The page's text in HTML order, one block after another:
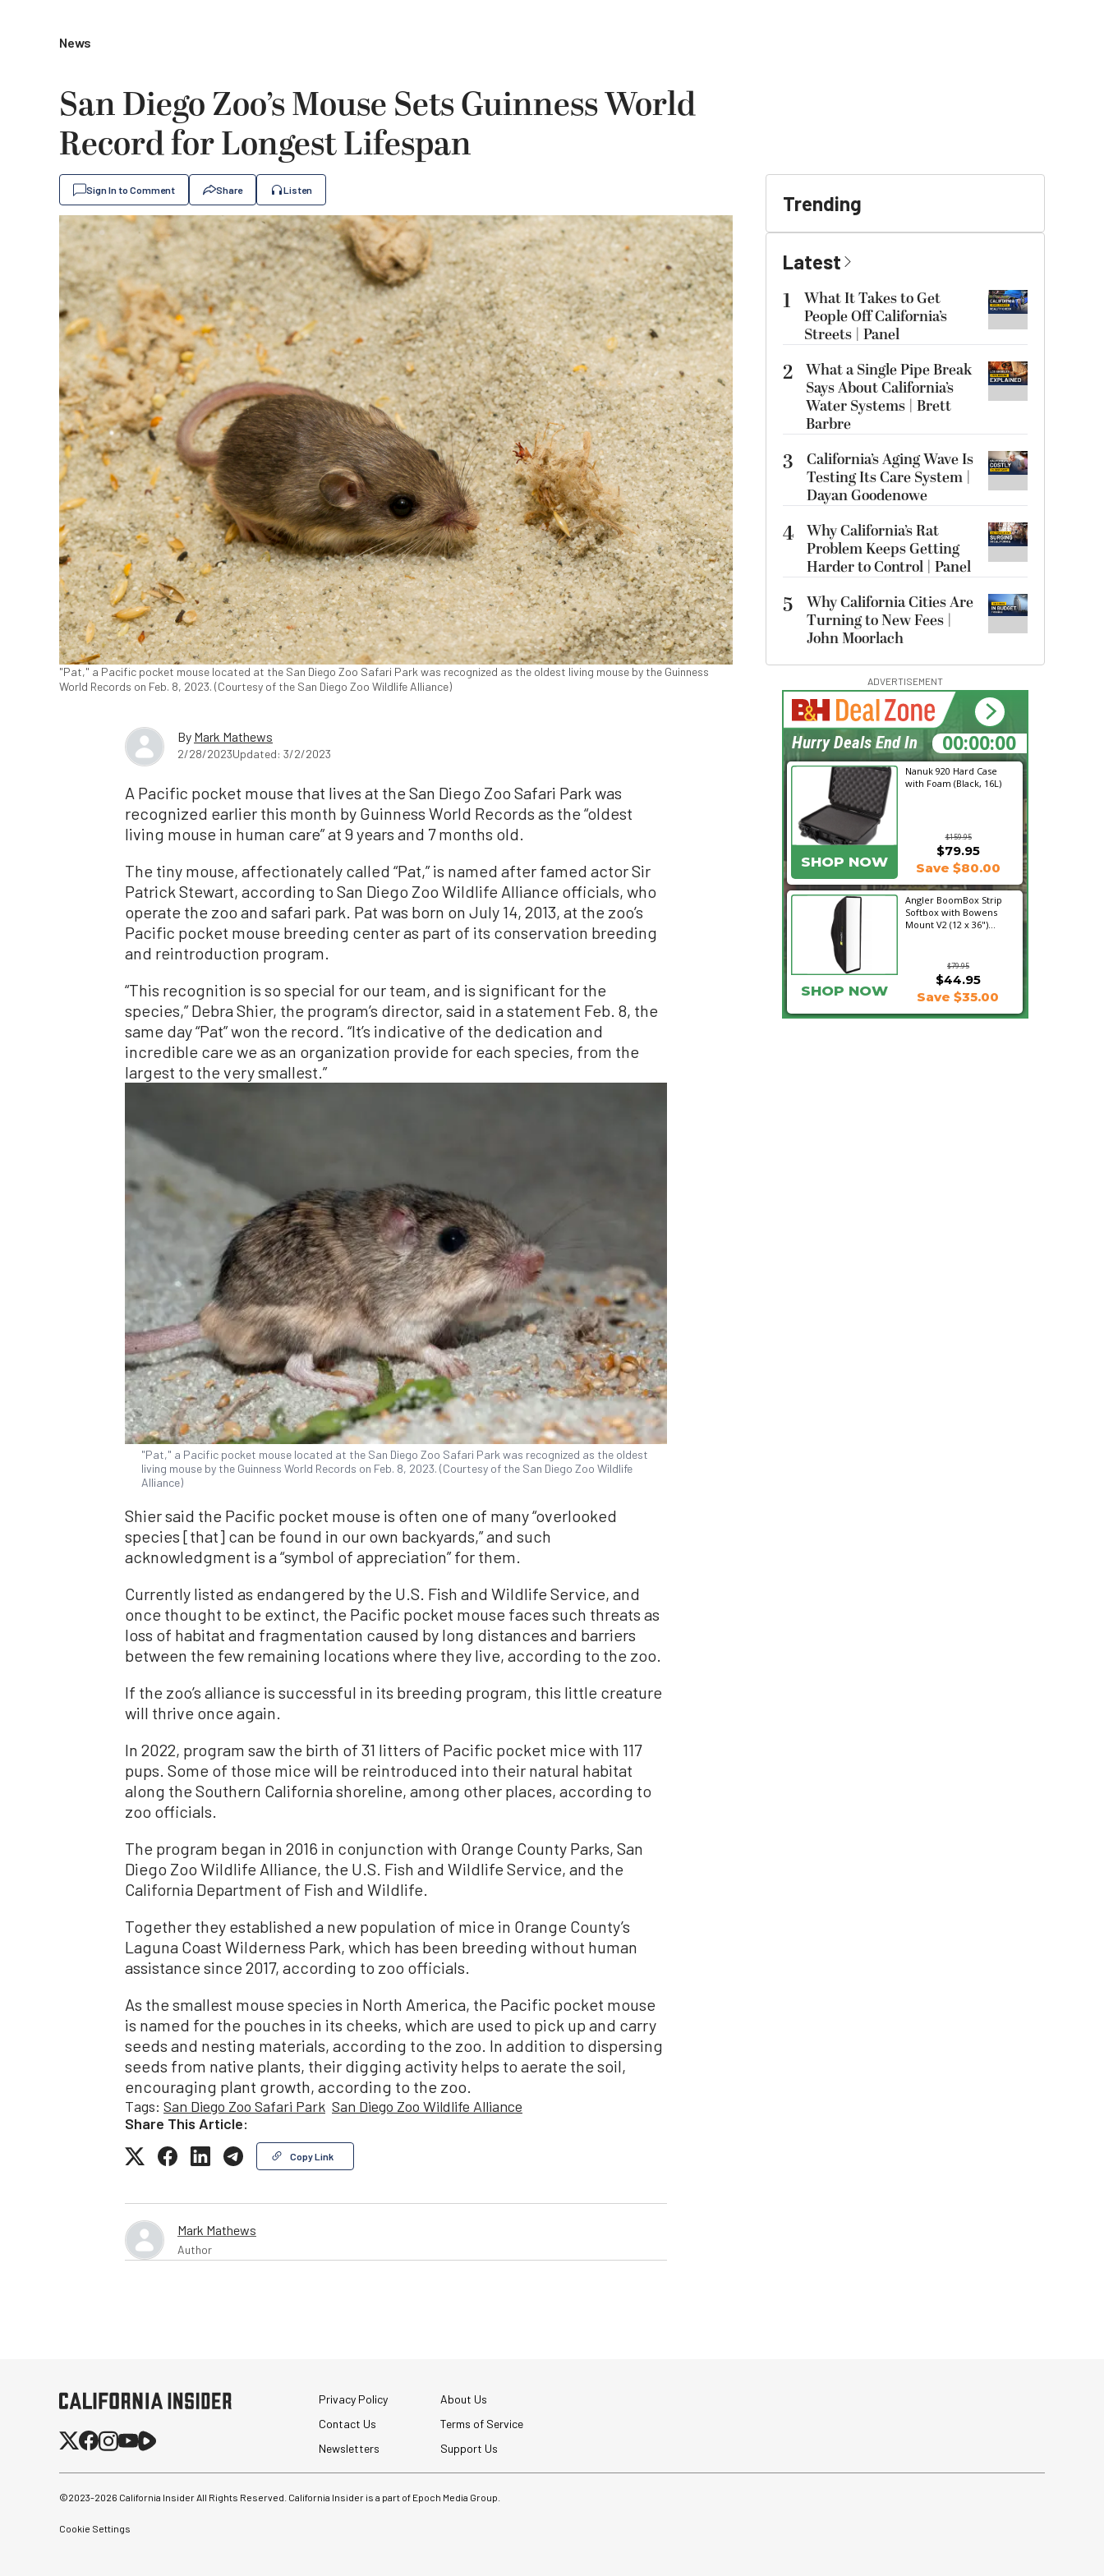
News
San Diego Zoo’s Mouse Sets Guinness World
Record for Longest Lifespan
Sign In to Comment Share Listen
"Pat," a Pacific pocket mouse located at the San Diego Zoo Safari Park was recognized as the oldest living mouse by the Guinness
World Records on Feb. 8, 2023. (Courtesy of the San Diego Zoo Wildlife Alliance)
By Mark Mathews
2/28/2023Updated: 3/2/2023
A Pacific pocket mouse that lives at the San Diego Zoo Safari Park was
recognized earlier this month by Guinness World Records as the “oldest
living mouse in human care” at 9 years and 7 months old.
The tiny mouse, affectionately called “Pat,” is named after famed actor Sir
Patrick Stewart, according to San Diego Zoo Wildlife Alliance officials, who
operate the zoo and safari park. Pat was born on July 14, 2013, at the zoo’s
Pacific pocket mouse breeding center as part of its conservation breeding
and reintroduction program.
“This recognition is so special for our team, and is significant for the
species,” Debra Shier, the program’s director, said in a statement Feb. 8, the
same day “Pat” won the record. “It’s indicative of the dedication and
incredible care we as an organization provide for each species, from the
largest to the very smallest.”
"Pat," a Pacific pocket mouse located at the San Diego Zoo Safari Park was recognized as the oldest
living mouse by the Guinness World Records on Feb. 8, 2023. (Courtesy of the San Diego Zoo Wildlife
Alliance)
Shier said the Pacific pocket mouse is often one of many “overlooked
species [that] can be found in our own backyards,” and such
acknowledgment is a “symbol of appreciation” for them.
Currently listed as endangered by the U.S. Fish and Wildlife Service, and
once thought to be extinct, the Pacific pocket mouse faces such threats as
loss of habitat and fragmentation caused by long distances and barriers
between the few remaining locations where they live, according to the zoo.
If the zoo’s alliance is successful in its breeding program, this little creature
will thrive once again.
In 2022, program saw the birth of 31 litters of Pacific pocket mice with 117
pups. Some of those mice will be reintroduced into their natural habitat
along the Southern California shoreline, among other places, according to
zoo officials.
The program began in 2016 in conjunction with Orange County Parks, San
Diego Zoo Wildlife Alliance, the U.S. Fish and Wildlife Service, and the
California Department of Fish and Wildlife.
Together they established a new population of mice in Orange County’s
Laguna Coast Wilderness Park, which has been breeding without human
assistance since 2017, according to zoo officials.
As the smallest mouse species in North America, the Pacific pocket mouse
is named for the pouches in its cheeks, which are used to pick up and carry
seeds and nesting materials, according to the zoo. In addition to dispersing
seeds from native plants, their digging activity helps to aerate the soil,
encouraging plant growth, according to the zoo.
Tags: San Diego Zoo Safari Park San Diego Zoo Wildlife Alliance
Share This Article:
Copy Link
Mark Mathews
Author
Trending
Latest
1
What It Takes to Get
People Off California’s
Streets | Panel
2 What a Single Pipe Break
Says About California’s
Water Systems | Brett
Barbre
3
California’s Aging Wave Is
Testing Its Care System |
Dayan Goodenowe
4 Why California’s Rat
Problem Keeps Getting
Harder to Control | Panel
5
Why California Cities Are
Turning to New Fees |
John Moorlach
ADVERTISEMENT
Nanuk 920 Hard Case
with Foam (Black, 16L)
$159.95
SHOP NOW
$79.95
Save $80.00
Angler BoomBox Strip
Softbox with Bowens
Mount V2 (12 x 36")...
$79.95
$44.95
SHOP NOW Save $35.00
18:14:15
Hurry Deals End In
Privacy Policy
About Us
Contact Us
Terms of Service
Newsletters
Support Us
©2023-2026 California Insider All Rights Reserved. California Insider is a part of Epoch Media Group.
Cookie Settings